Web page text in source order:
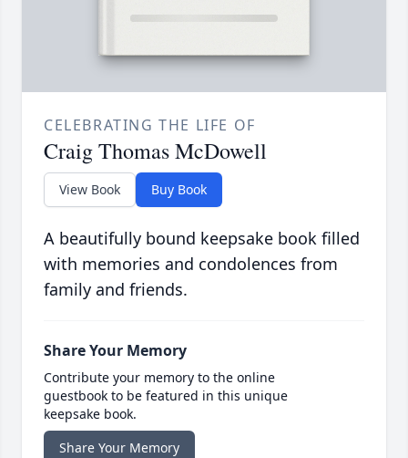
CELEBRATING THE LIFE OF
Craig Thomas McDowell
View Book Buy Book
A beautifully bound keepsake book filled
with memories and condolences from
family and friends.
Share Your Memory
Contribute your memory to the online
guestbook to be featured in this unique
keepsake book.
Share Your Memory